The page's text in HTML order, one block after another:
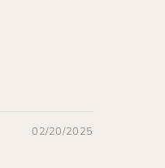
02/20/2025